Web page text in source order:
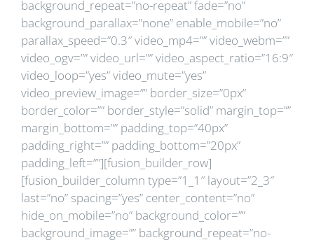
background_repeat=”no-repeat” fade=”no”
background_parallax=”none” enable_mobile=”no”
parallax_speed=”0.3″ video_mp4=”” video_webm=””
video_ogv=”” video_url=”” video_aspect_ratio=”16:9″
video_loop=”yes” video_mute=”yes”
video_preview_image=”” border_size=”0px”
border_color=”” border_style=”solid” margin_top=””
margin_bottom=”” padding_top=”40px”
padding_right=”” padding_bottom=”20px”
padding_left=””][fusion_builder_row]
[fusion_builder_column type=”1_1″ layout=”2_3″
last=”no” spacing=”yes” center_content=”no”
hide_on_mobile=”no” background_color=””
background_image=”” background_repeat=”no-